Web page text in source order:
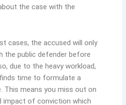
the case with the
cases, the accused will only
the public defender before
due to the heavy workload,
time to formulate a
This means you miss out on
impact of conviction which